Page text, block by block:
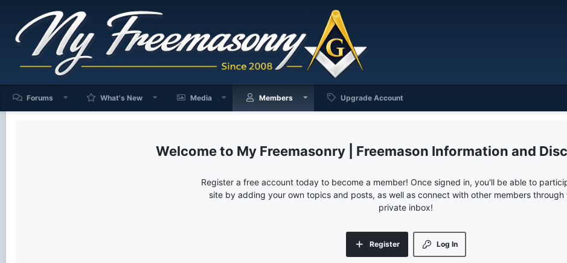
Forums What's New Media Members Upgrade Account
My Freemasonry | Freemason Information and
Register a free account today to become a member! Once signed in, you'll be able to
site by adding your own topics and posts, as well as connect with other members through
private inbox!
Log In
Register